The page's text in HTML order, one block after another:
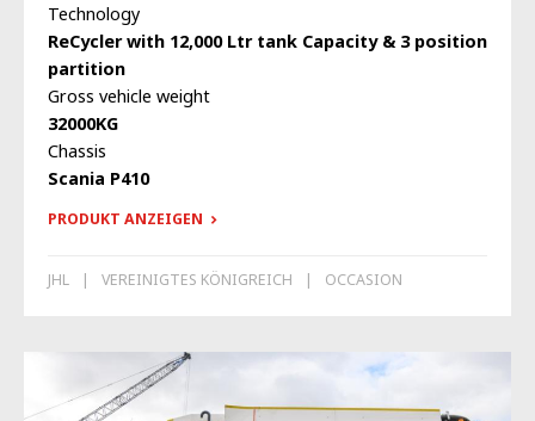
Technology
ReCycler with 12,000 Ltr tank Capacity & 3 position
partition
Gross vehicle weight
32000KG
Chassis
Scania P410
PRODUKT ANZEIGEN
JHL VEREINIGTES KÖNIGREICH OCCASION